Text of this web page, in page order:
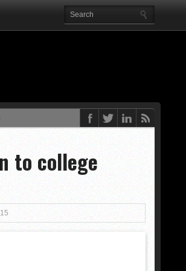
Posted 2 years ago
ago
to college